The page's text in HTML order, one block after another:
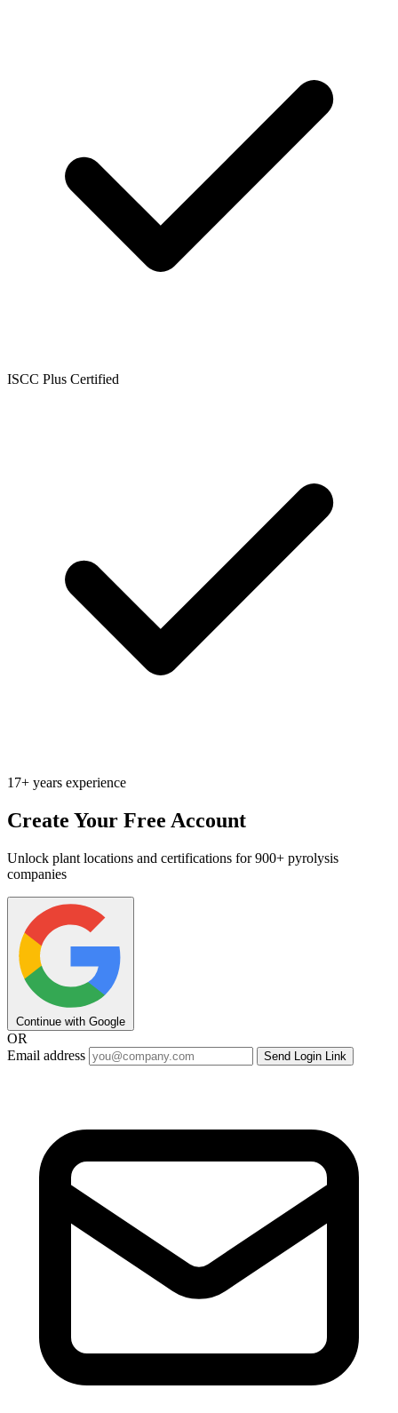
ISCC Plus Certified
17+ years experience
Create Your Free Account
Unlock plant locations and certifications for 900+ pyrolysis
companies
Continue with Google
OR
Email address
Send Login Link